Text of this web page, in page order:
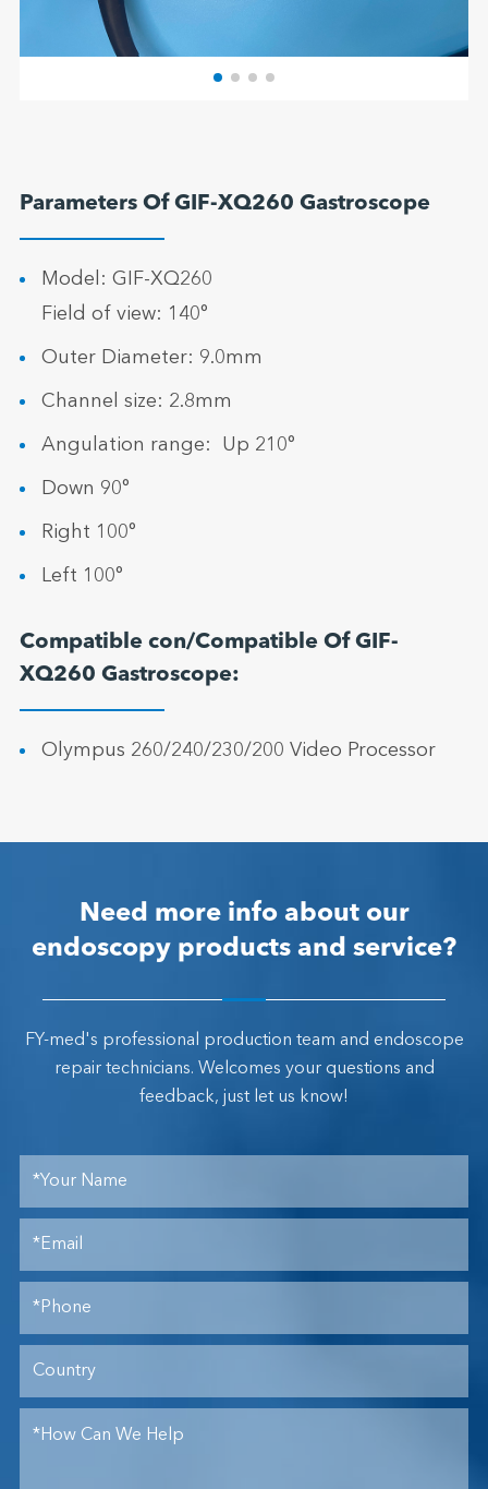
Parameters Of GIF-XQ260 Gastroscope
Model: GIF-XQ260
Field of view: 140°
Outer Diameter: 9.0mm
Channel size: 2.8mm
Angulation range: Up 210°
Down 90°
Right 100°
Left 100°
Compatible con/Compatible Of GIF-
XQ260 Gastroscope:
Olympus 260/240/230/200 Video Processor
Need more info about our
endoscopy products and service?
FY-med's professional production team and endoscope
repair technicians. Welcomes your questions and
feedback, just let us know!